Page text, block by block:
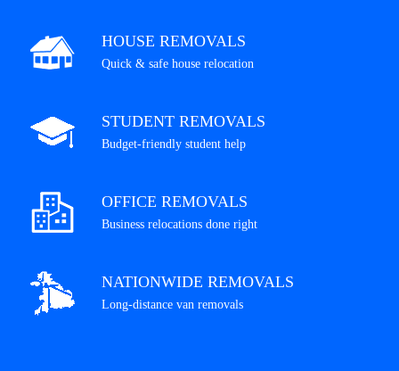
HOUSE REMOVALS
Quick & safe house relocation
STUDENT REMOVALS
Budget-friendly student help
OFFICE REMOVALS
Business relocations done right
NATIONWIDE REMOVALS
Long-distance van removals